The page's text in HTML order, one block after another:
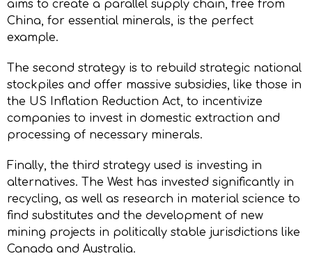
aims to create a parallel supply chain, free from
China, for essential minerals, is the perfect
example.
The second strategy is to rebuild strategic national
stockpiles and offer massive subsidies, like those in
the US Inflation Reduction Act, to incentivize
companies to invest in domestic extraction and
processing of necessary minerals.
Finally, the third strategy used is investing in
alternatives. The West has invested significantly in
recycling, as well as research in material science to
find substitutes and the development of new
mining projects in politically stable jurisdictions like
Canada and Australia.